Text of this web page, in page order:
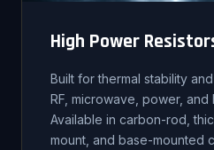
High Power
Built for thermal stability
RF, microwave, power, and
Available in carbon-rod,
mount, and base-mounted